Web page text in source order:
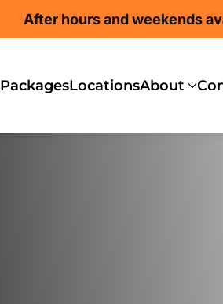
After hours and weekends
PackagesLocationsAbout